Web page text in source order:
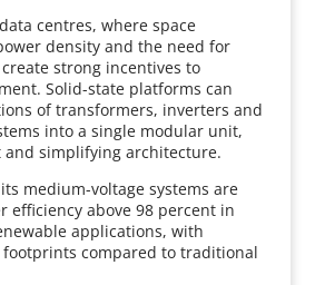
centres, where space
density and the need for
strong incentives to
Solid-state platforms can
of transformers, inverters and
into a single modular unit,
simplifying architecture.
medium-voltage systems are
efficiency above 98 percent in
applications, with
compared to traditional